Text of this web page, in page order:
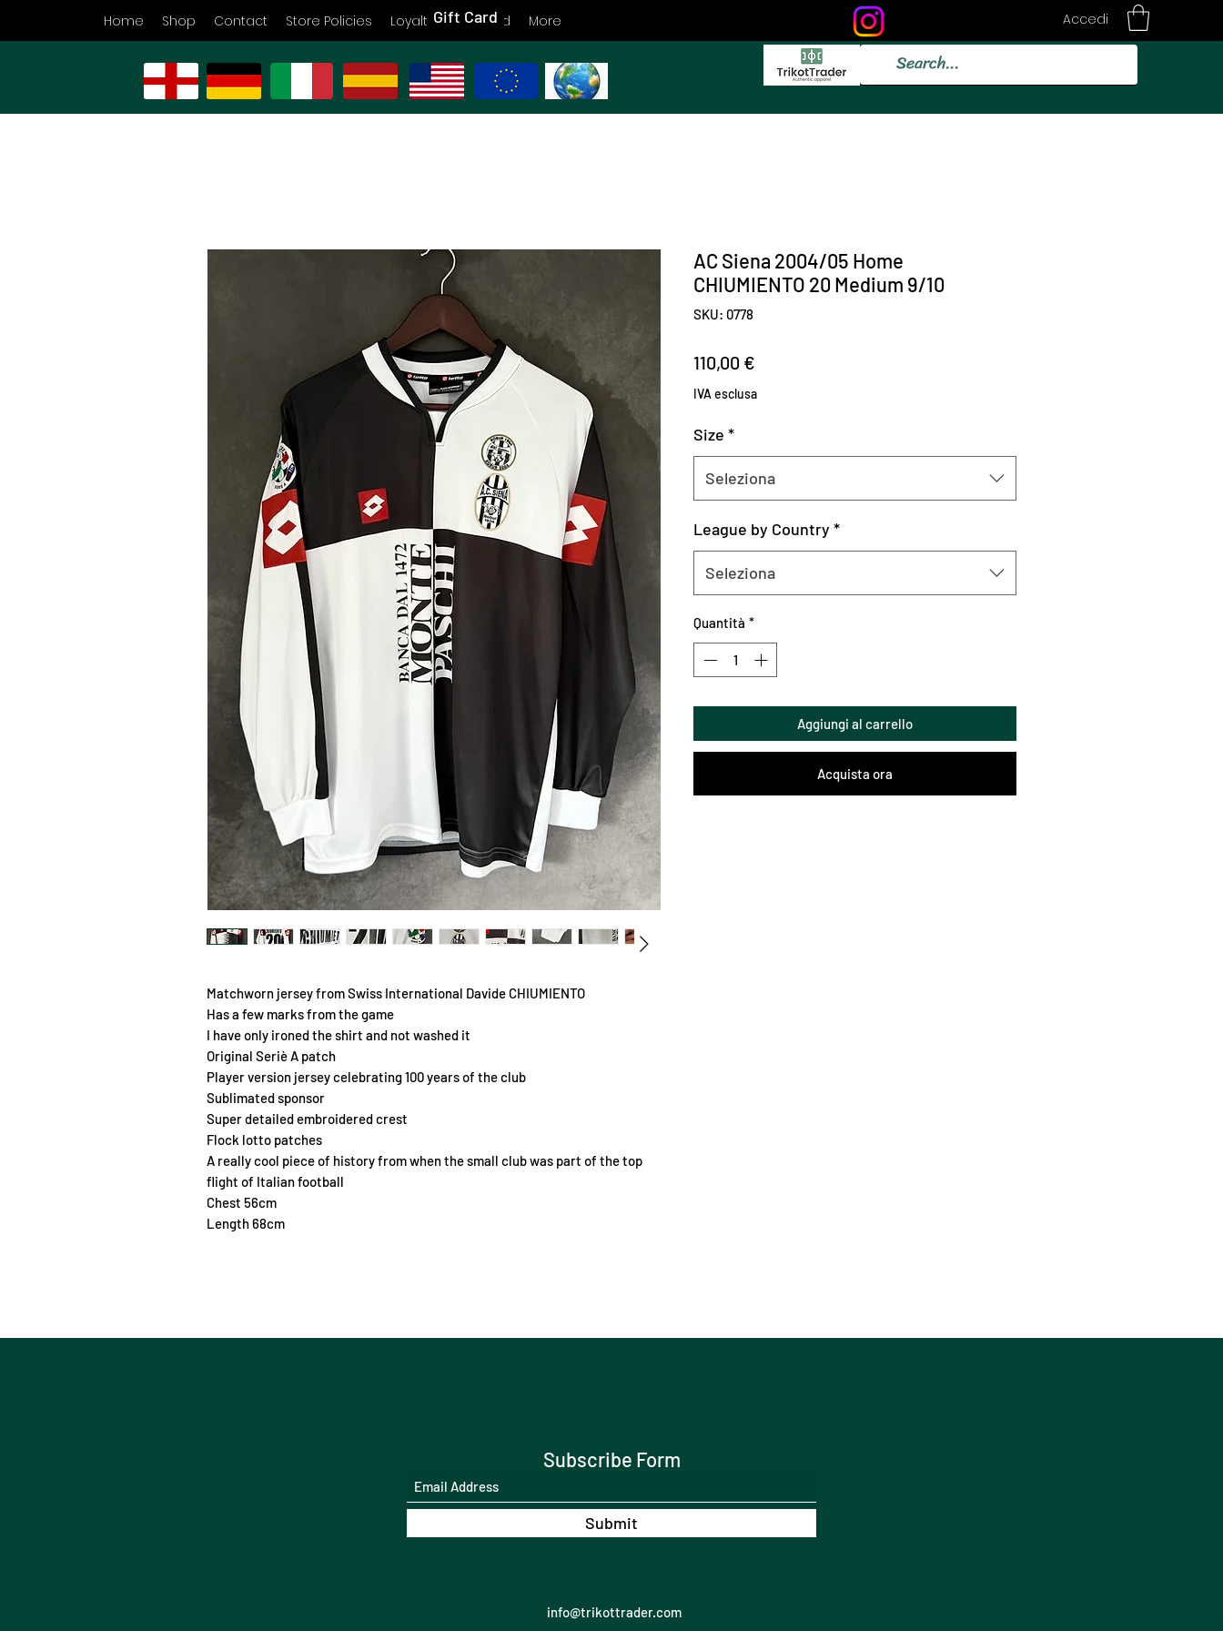
Home Shop Contact Store Policies Loyalty Gift Card More
Gift Card Accedi
Matchworn jersey from Swiss International Davide CHIUMIENTO
Has a few marks from the game
I have only ironed the shirt and not washed it
Original Seriè A patch
Player version jersey celebrating 100 years of the club
Sublimated sponsor
Super detailed embroidered crest
Flock lotto patches
A really cool piece of history from when the small club was part of the top
flight of Italian football
Chest 56cm
Length 68cm
AC Siena 2004/05 Home
CHIUMIENTO 20 Medium 9/10
SKU: 0778
110,00 €
IVA esclusa
Size *
Seleziona
League by Country *
Seleziona
Quantità *
Aggiungi al carrello
Acquista ora
Subscribe Form
Submit
info@trikottrader.com